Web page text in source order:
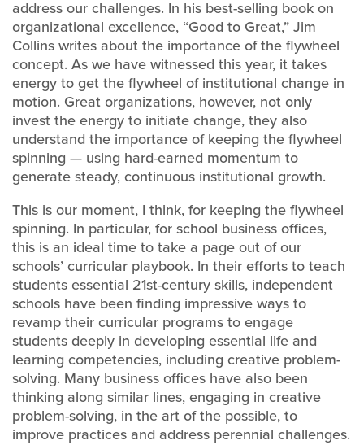
address our challenges. In his best-selling book on
organizational excellence, “Good to Great,” Jim
Collins writes about the importance of the flywheel
concept. As we have witnessed this year, it takes
energy to get the flywheel of institutional change in
motion. Great organizations, however, not only
invest the energy to initiate change, they also
understand the importance of keeping the flywheel
spinning — using hard-earned momentum to
generate steady, continuous institutional growth.
This is our moment, I think, for keeping the flywheel
spinning. In particular, for school business offices,
this is an ideal time to take a page out of our
schools’ curricular playbook. In their efforts to teach
students essential 21st-century skills, independent
schools have been finding impressive ways to
revamp their curricular programs to engage
students deeply in developing essential life and
learning competencies, including creative problem-
solving. Many business offices have also been
thinking along similar lines, engaging in creative
problem-solving, in the art of the possible, to
improve practices and address perennial challenges.